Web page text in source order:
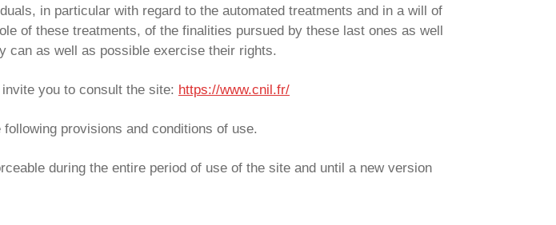
in particular with regard to the automated treatments and in a will of
of these treatments, of the finalities pursued by these last ones as well
can as well as possible exercise their rights.
you to consult the site: https://www.cnil.fr/
provisions and conditions of use.
during the entire period of use of the site and until a new version